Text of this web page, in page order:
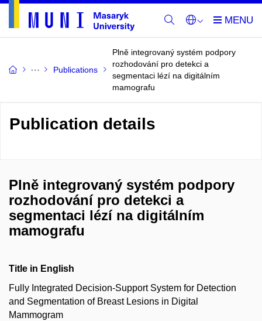
Publications
Plně integrovaný systém podpory
rozhodování pro detekci a
segmentaci lézí na digitálním
mamografu
Publication details
Plně integrovaný systém podpory
rozhodování pro detekci a
segmentaci lézí na digitálním
mamografu
Title in English
Fully Integrated Decision-Support System for Detection
and Segmentation of Breast Lesions in Digital
Mammogram